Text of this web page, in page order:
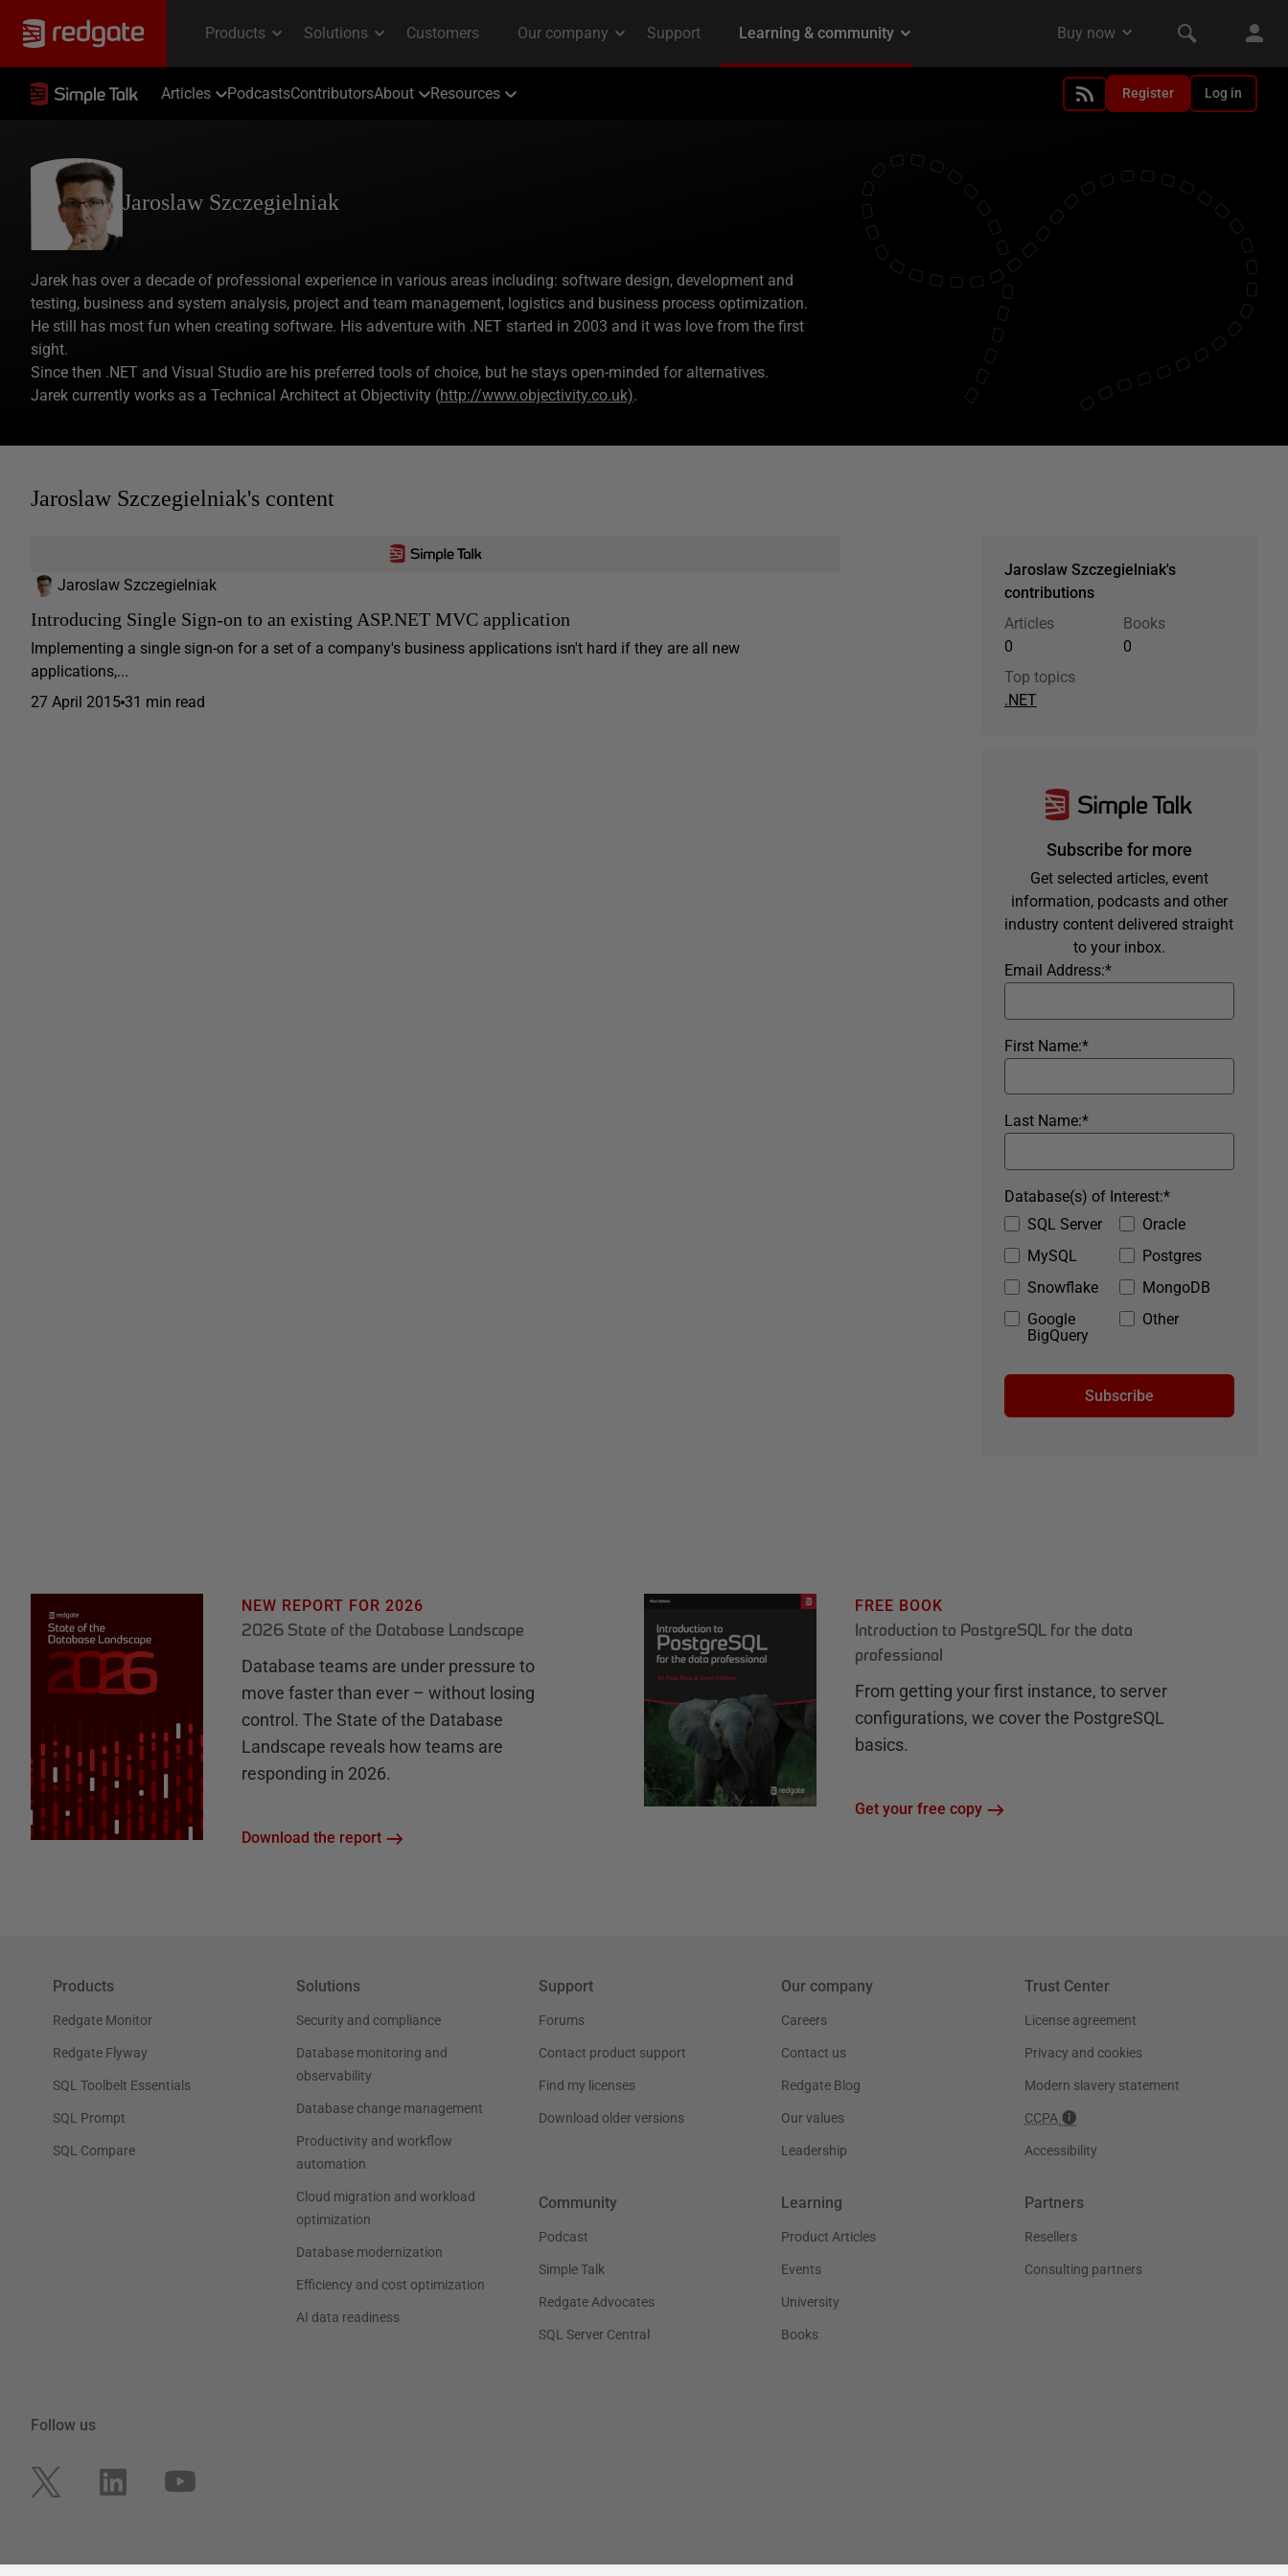
Articles PodcastsContributorsAbout Resources Register Log in
Jaroslaw Szczegielniak
Jarek has over a decade of professional experience in various areas including: software design, development and
testing, business and system analysis, project and team management, logistics and business process optimization.
He still has most fun when creating software. His adventure with .NET started in 2003 and it was love from the first
sight.
Since then .NET and Visual Studio are his preferred tools of choice, but he stays open-minded for alternatives.
Jarek currently works as a Technical Architect at Objectivity (http://www.objectivity.co.uk).
Jaroslaw Szczegielniak's content
Jaroslaw Szczegielniak
Introducing Single Sign-on to an existing ASP.NET MVC application
Implementing a single sign-on for a set of a company's business applications isn't hard if they are all new
applications,...
27 April 2015 31 min read
Jaroslaw Szczegielniak's
contributions
Articles
0
Books
0
Top topics
.NET
Subscribe for more
Get selected articles, event
information, podcasts and other
industry content delivered straight
to your inbox.
*
Email Address:
*
First Name:
*
Last Name:
SQL Server
Oracle
MySQL
Postgres
Snowflake
MongoDB
Google
BigQuery
Other
*
Database(s) of Interest:
Subscribe